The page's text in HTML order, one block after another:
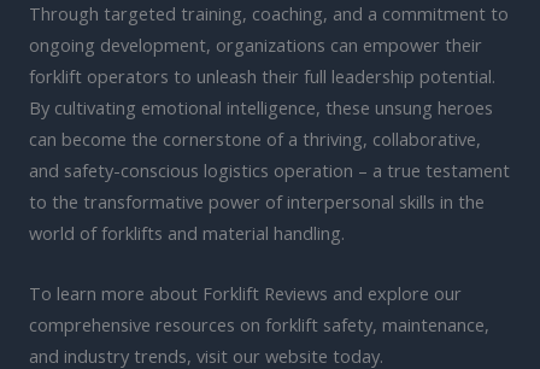
Through targeted training, coaching, and a commitment to
ongoing development, organizations can empower their
forklift operators to unleash their full leadership potential.
By cultivating emotional intelligence, these unsung heroes
can become the cornerstone of a thriving, collaborative,
and safety-conscious logistics operation – a true testament
to the transformative power of interpersonal skills in the
world of forklifts and material handling.
To learn more about Forklift Reviews and explore our
comprehensive resources on forklift safety, maintenance,
and industry trends, visit our website today.